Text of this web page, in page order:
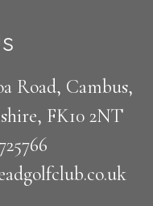
Road, Cambus,
FK10 2NT